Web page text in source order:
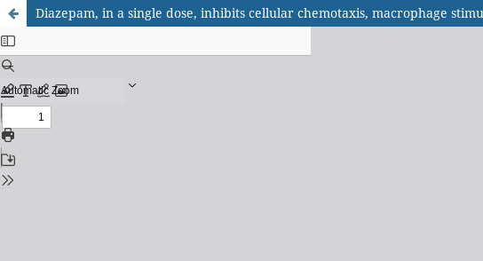
Diazepam, in a single dose, inhibits cellular chemotaxis, macrophage